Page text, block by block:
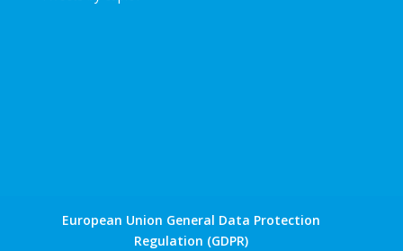
European Union General Data Protection
Regulation (GDPR)